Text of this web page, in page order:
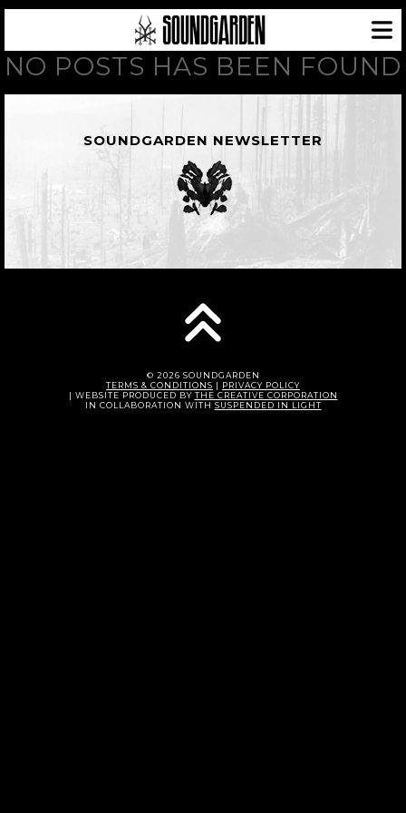
NO POSTS HAS BEEN
SOUNDGARDEN NEWSLETTER
© 2026 SOUNDGARDEN
TERMS & CONDITIONS | PRIVACY POLICY
| WEBSITE PRODUCED BY THE CREATIVE CORPORATION
IN COLLABORATION WITH SUSPENDED IN LIGHT